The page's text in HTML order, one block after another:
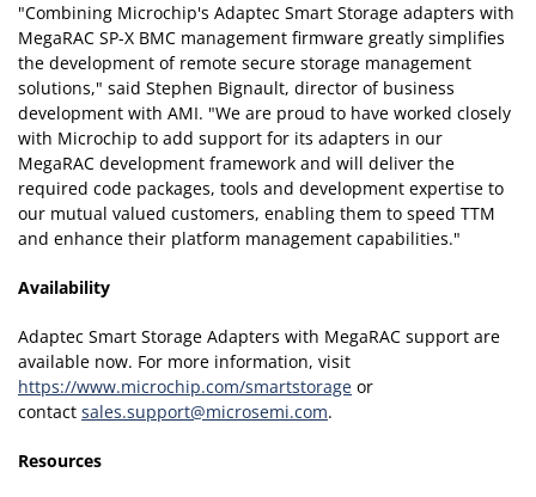
"Combining Microchip's Adaptec Smart Storage adapters with
MegaRAC SP-X BMC management firmware greatly simplifies
the development of remote secure storage management
solutions," said Stephen Bignault, director of business
development with AMI. "We are proud to have worked closely
with Microchip to add support for its adapters in our
MegaRAC development framework and will deliver the
required code packages, tools and development expertise to
our mutual valued customers, enabling them to speed TTM
and enhance their platform management capabilities."
Availability
Adaptec Smart Storage Adapters with MegaRAC support are
available now. For more information, visit
https://www.microchip.com/smartstorage or
contact sales.support@microsemi.com.
Resources